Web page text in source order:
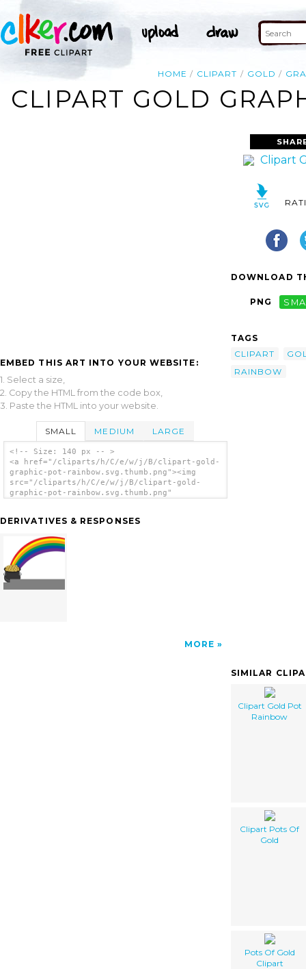
HOME CLIPART GOLD
CLIPART GOLD
EMBED THIS ART INTO YOUR WEBSITE:
1. Select a size,
2. Copy the HTML from the code box,
3. Paste the HTML into your website.
SMALL MEDIUM LARGE
<!-- Size: 140 px -- >
<a href="/cliparts/h/C/e/w/j/B/clipart-gold-
graphic-pot-rainbow.svg.thumb.png"><img
src="/cliparts/h/C/e/w/j/B/clipart-gold-
graphic-pot-rainbow.svg.thumb.png"
DERIVATIVES & RESPONSES
MORE
DOWNLOAD
PNG
TAGS
CLIPART
RAINBOW
SIMILAR
Clipart Gold Pot
Rainbow
Clipart Pots Of
Gold
Pots Of Gold
Clipart